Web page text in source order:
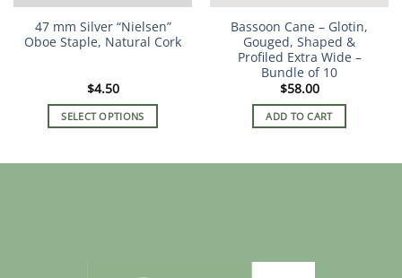
the
product
page
47 mm Silver “Nielsen”
Oboe Staple, Natural Cork
$4.50
SELECT OPTIONS
Bassoon Cane – Glotin,
Gouged, Shaped &
Profiled Extra Wide –
Bundle of 10
$58.00
ADD TO CART